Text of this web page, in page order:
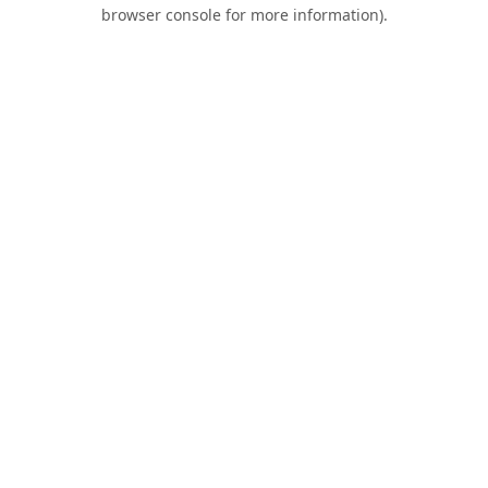
browser console for more information).